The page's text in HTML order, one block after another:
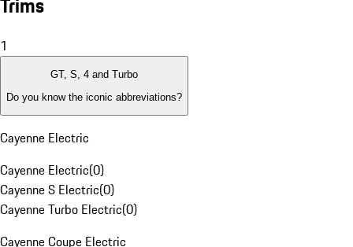
1
GT, S, 4 and Turbo
Do you know the iconic abbreviations?
Cayenne Electric
Cayenne Electric(0)
Cayenne S Electric(0)
Cayenne Turbo Electric(0)
Cayenne Coupe Electric